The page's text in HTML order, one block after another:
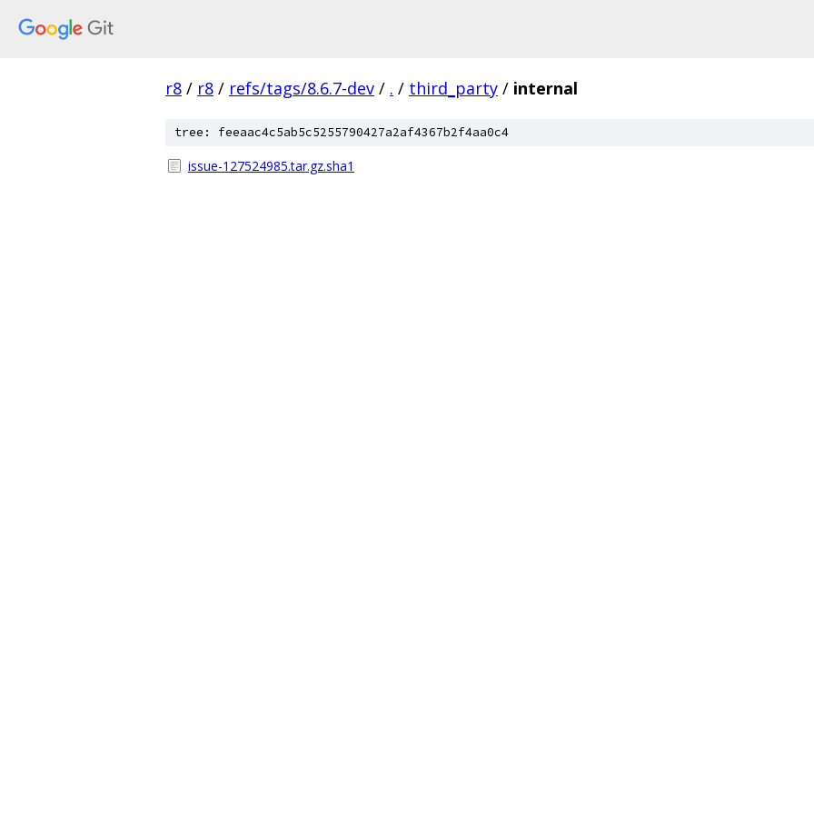
r8 / r8 / refs/tags/8.6.7-dev / . / third_party / internal
tree: feeaac4c5ab5c5255790427a2af4367b2f4aa0c4
issue-127524985.tar.gz.sha1